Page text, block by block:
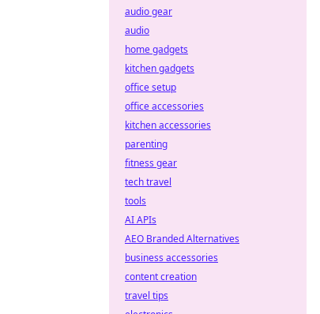
audio gear
audio
home gadgets
kitchen gadgets
office setup
office accessories
kitchen accessories
parenting
fitness gear
tech travel
tools
AI APIs
AEO Branded Alternatives
business accessories
content creation
travel tips